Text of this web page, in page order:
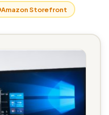
Amazon Storefront